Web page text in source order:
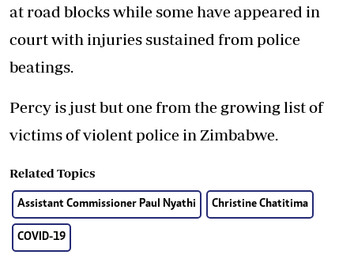
at road blocks while some have appeared in
court with injuries sustained from police
beatings.
Percy is just but one from the growing list of
victims of violent police in Zimbabwe.
Related Topics
Assistant Commissioner Paul Nyathi Christine Chatitima
COVID-19